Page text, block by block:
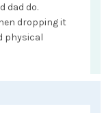
dad do.
dropping it
physical